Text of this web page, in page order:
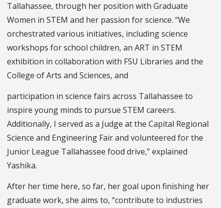
Tallahassee, through her position with Graduate
Women in STEM and her passion for science. “We
orchestrated various initiatives, including science
workshops for school children, an ART in STEM
exhibition in collaboration with FSU Libraries and the
College of Arts and Sciences, and
participation in science fairs across Tallahassee to
inspire young minds to pursue STEM careers.
Additionally, I served as a Judge at the Capital Regional
Science and Engineering Fair and volunteered for the
Junior League Tallahassee food drive,” explained
Yashika.
After her time here, so far, her goal upon finishing her
graduate work, she aims to, “contribute to industries